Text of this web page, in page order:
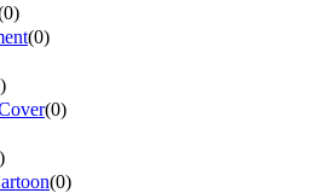
0)
(0)
)
(0)
)
(0)